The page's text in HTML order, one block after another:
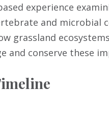
experience
and microbial
grassland
and conserve these